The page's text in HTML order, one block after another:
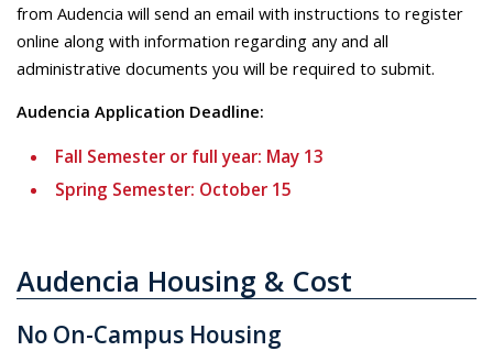
from Audencia will send an email with instructions to register
online along with information regarding any and all
administrative documents you will be required to submit.
Audencia Application Deadline:
Fall Semester or full year: May 13
Spring Semester: October 15
Audencia Housing & Cost
No On-Campus Housing